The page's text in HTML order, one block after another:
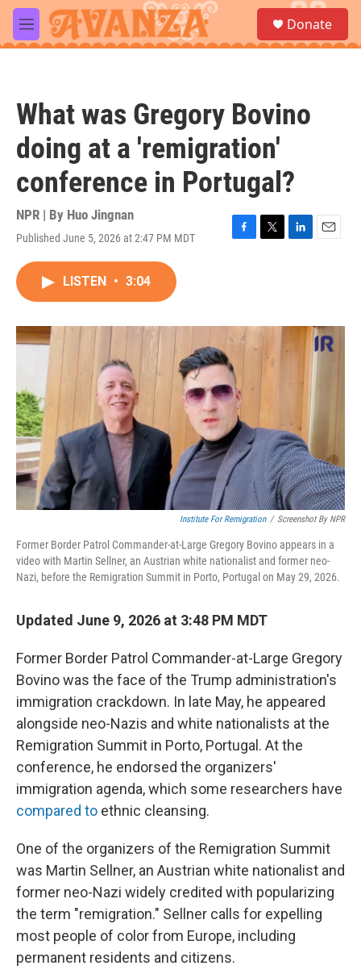
Skip to main content
M
e
a
Donate
What was Gregory Bovino
doing at a 'remigration'
conference in Portugal?
NPR | By Huo Jingnan
Published June 5, 2026 at 2:47 PM MDT
F
o
k
T
r
L
I
n
E
LISTEN • 3:04
Institute For Remigration / Screenshot By NPR
Former Border Patrol Commander-at-Large Gregory Bovino appears in a
video with Martin Sellner, an Austrian white nationalist and former neo-
Nazi, before the Remigration Summit in Porto, Portugal on May 29, 2026.
Updated June 9, 2026 at 3:48 PM MDT
Former Border Patrol Commander-at-Large Gregory
Bovino was the face of the Trump administration's
immigration crackdown. In late May, he appeared
alongside neo-Nazis and white nationalists at the
Remigration Summit in Porto, Portugal. At the
conference, he endorsed the organizers'
immigration agenda, which some researchers have
compared to ethnic cleansing.
One of the organizers of the Remigration Summit
was Martin Sellner, an Austrian white nationalist and
former neo-Nazi widely credited with popularizing
the term "remigration." Sellner calls for expelling
most people of color from Europe, including
permanent residents and citizens.